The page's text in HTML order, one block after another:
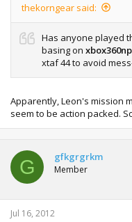
thekorngear said:
Has anyone played
basing on
xtaf 44 to avoid
Apparently, Leon's mission
seem to be action packed.
G gfkgrgrkm
Member
Jul 16, 2012